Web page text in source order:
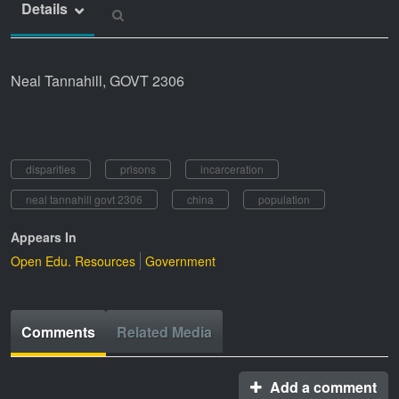
Details
Neal Tannahill, GOVT 2306
disparities prisons
incarceration
neal tannahill govt 2306
china population
Appears In
Open Edu. Resources Government
Comments Related Media
Add a comment